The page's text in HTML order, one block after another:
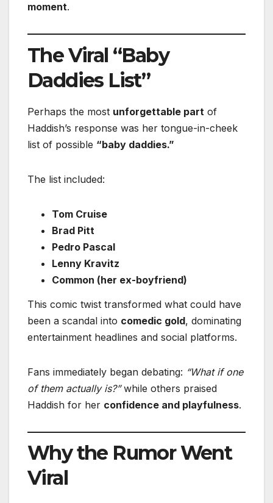
moment.
The Viral “Baby
Daddies List”
Perhaps the most unforgettable part of
Haddish’s response was her tongue-in-cheek
list of possible “baby daddies.”
The list included:
Tom Cruise
Brad Pitt
Pedro Pascal
Lenny Kravitz
Common (her ex-boyfriend)
This comic twist transformed what could have
been a scandal into comedic gold, dominating
entertainment headlines and social platforms.
Fans immediately began debating: “What if one
of them actually is?”while others praised
Haddish for her confidence and playfulness.
Why the Rumor Went
Viral